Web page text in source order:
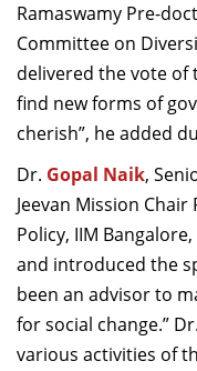
Ramaswamy Pre-
Committee on
delivered the vote of
find new forms of
cherish”, he added
Dr. Gopal Naik,
Jeevan Mission
Policy, IIM
and introduced the
been an advisor to
for social change.”
various activities of